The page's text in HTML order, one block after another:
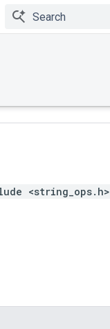
<string_ops.h>